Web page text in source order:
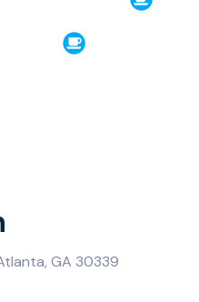
GA 30339